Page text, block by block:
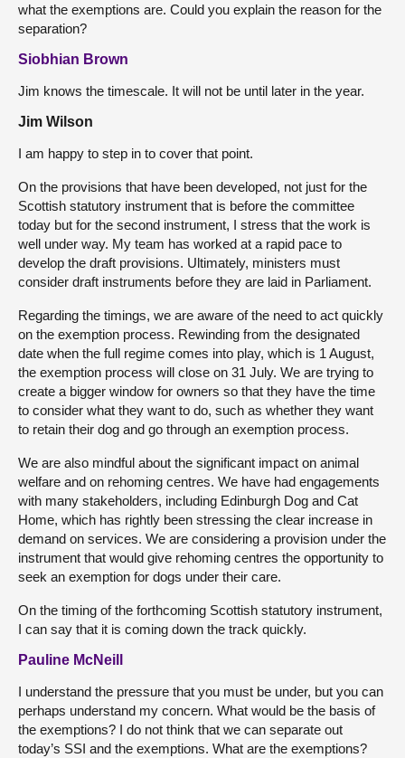
what the exemptions are. Could you explain the reason for the
separation?
Siobhian Brown
Jim knows the timescale. It will not be until later in the year.
Jim Wilson
I am happy to step in to cover that point.
On the provisions that have been developed, not just for the
Scottish statutory instrument that is before the committee
today but for the second instrument, I stress that the work is
well under way. My team has worked at a rapid pace to
develop the draft provisions. Ultimately, ministers must
consider draft instruments before they are laid in Parliament.
Regarding the timings, we are aware of the need to act quickly
on the exemption process. Rewinding from the designated
date when the full regime comes into play, which is 1 August,
the exemption process will close on 31 July. We are trying to
create a bigger window for owners so that they have the time
to consider what they want to do, such as whether they want
to retain their dog and go through an exemption process.
We are also mindful about the significant impact on animal
welfare and on rehoming centres. We have had engagements
with many stakeholders, including Edinburgh Dog and Cat
Home, which has rightly been stressing the clear increase in
demand on services. We are considering a provision under the
instrument that would give rehoming centres the opportunity to
seek an exemption for dogs under their care.
On the timing of the forthcoming Scottish statutory instrument,
I can say that it is coming down the track quickly.
Pauline McNeill
I understand the pressure that you must be under, but you can
perhaps understand my concern. What would be the basis of
the exemptions? I do not think that we can separate out
today’s SSI and the exemptions. What are the exemptions?